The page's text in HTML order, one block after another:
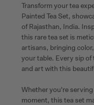
Transform your tea
Painted Tea Set,
of Rajasthan, India.
this rare tea set is
artisans, bringing
your table. Every sip of
and art with this
Whether you're
moment, this tea set